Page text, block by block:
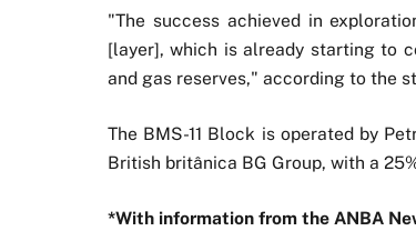
"The success achieved in
[layer], which is already starting to
and gas reserves," according to the
The BMS-11 Block is operated by
British britânica BG Group, with a
*With information from the ANBA